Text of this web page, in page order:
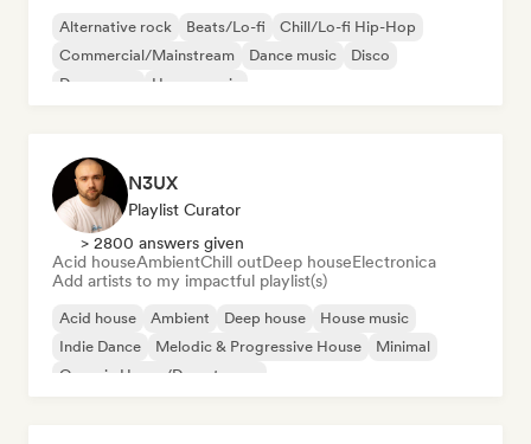
Alternative rock Beats/Lo-fi
Chill/Lo-fi Hip-Hop
Commercial/Mainstream
Dance music
Disco
Dream pop
House music
N3UX
Playlist Curator
> 2800 answers given
Acid houseAmbientChill outDeep houseElectronica
Add artists to my impactful playlist(s)
Acid house Ambient Deep house
House music
Indie Dance
Melodic & Progressive House
Minimal
Organic House/Downtempo